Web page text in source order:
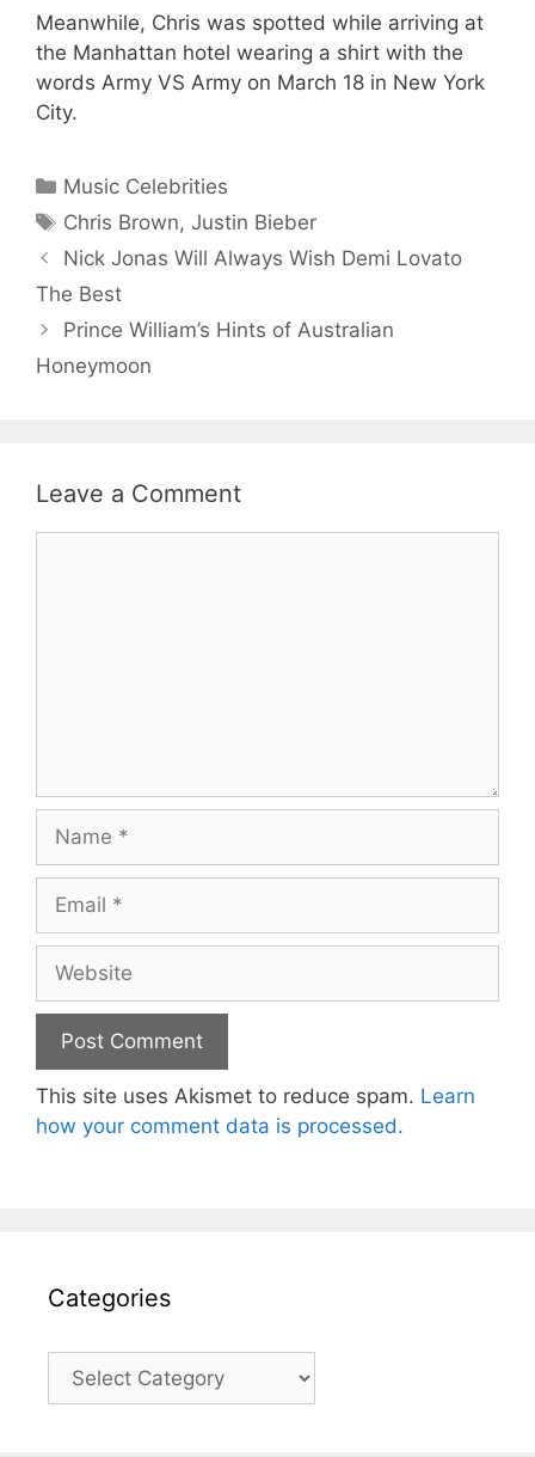
Meanwhile, Chris was spotted while arriving at
the Manhattan hotel wearing a shirt with the
words Army VS Army on March 18 in New York
City.
Categories
Music Celebrities
Tags
Chris Brown,Justin Bieber
Nick Jonas Will Always Wish Demi Lovato
The Best
Prince William’s Hints of Australian
Honeymoon
Leave a Comment
Name
Email
Website
This site uses Akismet to reduce spam. Learn
how your comment data is processed.
Categories
Categories